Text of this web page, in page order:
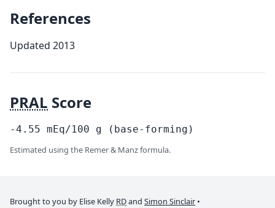
References
Updated 2013
PRAL Score
-4.55 mEq/100 g (base-forming)
Estimated using the Remer & Manz formula.
Brought to you by Elise Kelly RDand Simon Sinclair •